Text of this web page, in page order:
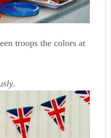
troops the colors at